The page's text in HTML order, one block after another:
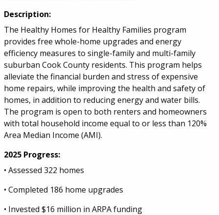
Description:
The Healthy Homes for Healthy Families program
provides free whole-home upgrades and energy
efficiency measures to single-family and multi-family
suburban Cook County residents. This program helps
alleviate the financial burden and stress of expensive
home repairs, while improving the health and safety of
homes, in addition to reducing energy and water bills.
The program is open to both renters and homeowners
with total household income equal to or less than 120%
Area Median Income (AMI).
2025 Progress:
• Assessed 322 homes
• Completed 186 home upgrades
• Invested $16 million in ARPA funding